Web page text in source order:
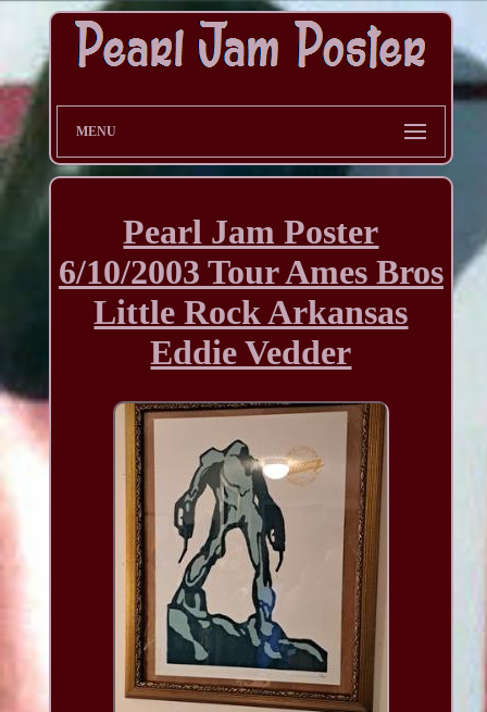
MENU
Pearl Jam Poster
6/10/2003 Tour Ames Bros
Little Rock Arkansas
Eddie Vedder